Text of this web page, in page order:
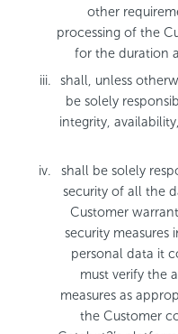
other
processing of the
for the duration
shall, unless
be solely
integrity,
shall be solely
security of all the
Customer
security
personal data it
must verify the
measures as
the Customer